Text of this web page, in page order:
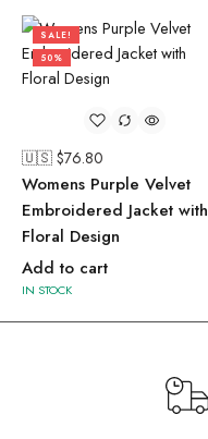
SALE!
50%
🇺🇸 $76.80
Womens Purple Velvet
Embroidered Jacket with
Floral Design
Add to cart
IN STOCK